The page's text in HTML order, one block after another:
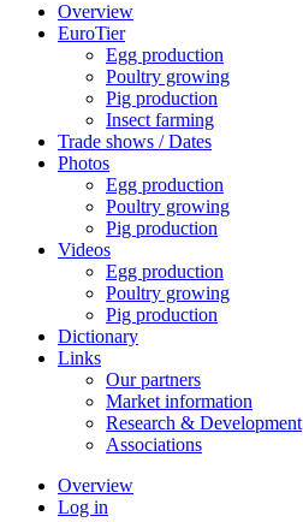
Overview
EuroTier
Egg production
Poultry growing
Pig production
Insect farming
Trade shows / Dates
Photos
Egg production
Poultry growing
Pig production
Videos
Egg production
Poultry growing
Pig production
Dictionary
Links
Our partners
Market information
Research & Development
Associations
Overview
Log in